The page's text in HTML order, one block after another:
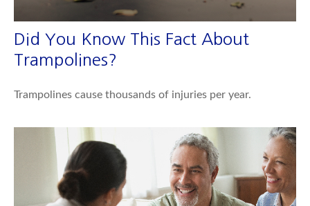
Did You Know This Fact About
Trampolines?
Trampolines cause thousands of injuries per year.